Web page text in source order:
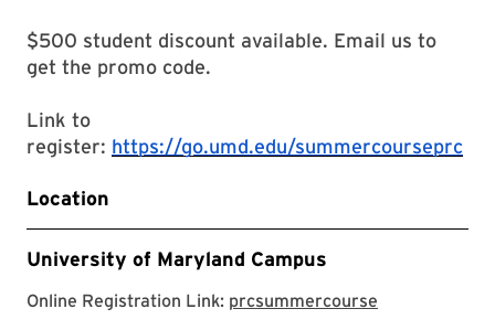
$500 student discount available. Email us to
get the promo code.
Link to
register: https://go.umd.edu/summercourseprc
Location
University of Maryland Campus
Online Registration Link: prcsummercourse